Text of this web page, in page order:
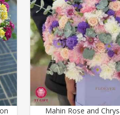
Mahin Rose and